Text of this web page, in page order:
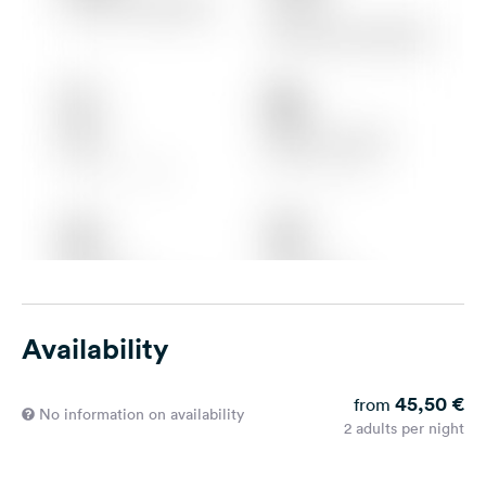
Availability
No information on availability from 45,50 €
2 adults per night